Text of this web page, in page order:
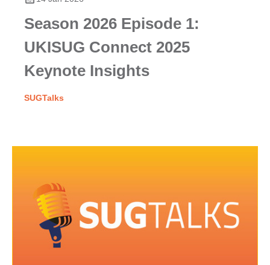
Season 2026 Episode 1:
UKISUG Connect 2025
Keynote Insights
SUGTalks